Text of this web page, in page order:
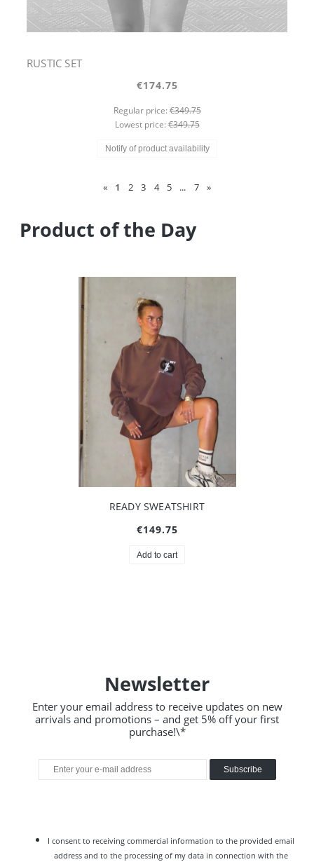
RUSTIC SET
€174.75
Regular price:€349.75
Lowest price:€349.75
Notify of product availability
« 1 2 3 4 5 ... 7 »
Product of the Day
READY SWEATSHIRT
€149.75
Add to cart
Newsletter
Enter your email address to receive updates on new
arrivals and promotions – and get 5% off your first
purchase!\*
Subscribe
I consent to receiving commercial information to the provided email
address and to the processing of my data in connection with the